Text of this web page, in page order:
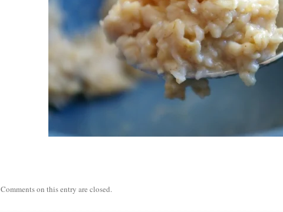
Comments on this entry are closed.